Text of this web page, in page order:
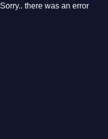
Sorry.. there was an error